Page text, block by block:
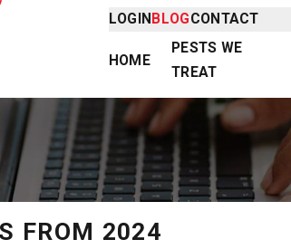
LOGIN BLOGCONTACT
HOME
PESTS WE
TREAT
FROM 2024